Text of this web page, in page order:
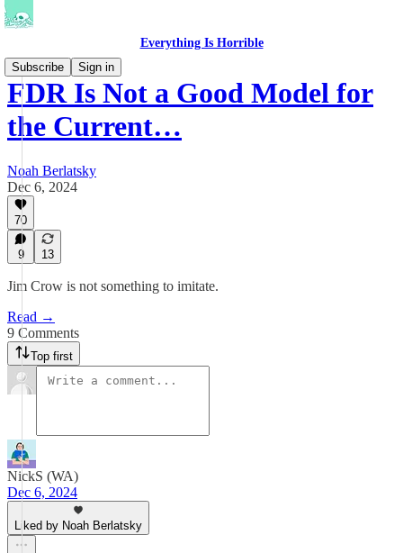
Everything Is Horrible
Subscribe
Sign in
FDR Is Not a Good Model for
the Current…
Noah Berlatsky
Dec 6, 2024
70
9 13
Jim Crow is not something to imitate.
Read →
9 Comments
Top first
NickS (WA)
Dec 6, 2024
Liked by Noah Berlatsky